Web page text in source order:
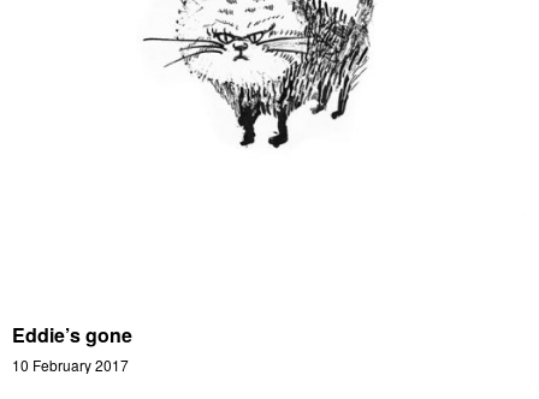
Eddie’s gone
10 February 2017